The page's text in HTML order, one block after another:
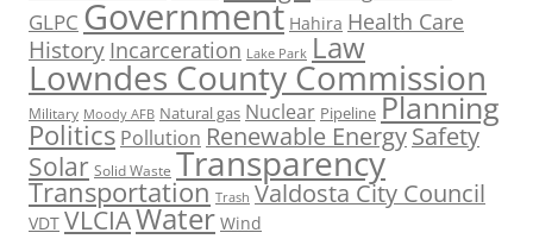
GLPC Government Hahira Health Care
History Incarceration Lake Park Law
Lowndes County Commission
Military Moody AFB Natural gas Nuclear Pipeline Planning
Politics Pollution Renewable EnergySafety
Solar Solid Waste Transparency
Transportation Trash Valdosta City Council
VDT VLCIAWater Wind